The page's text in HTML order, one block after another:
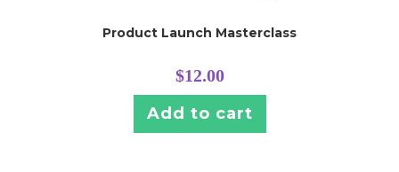
Product Launch Masterclass
$12.00
Add to cart